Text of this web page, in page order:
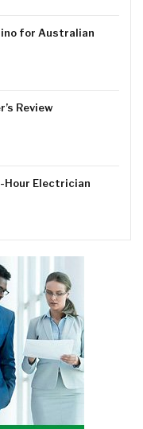
for Australian
Review
Hour Electrician